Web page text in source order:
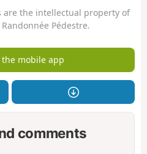
are the intellectual property of
Pédestre.
mobile app
comments